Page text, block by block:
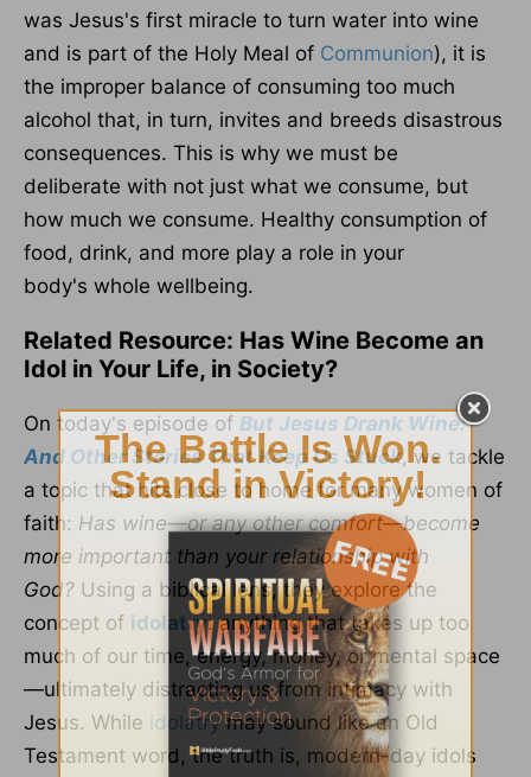
was Jesus's first miracle to turn water into wine
and is part of the Holy Meal of Communion), it is
the improper balance of consuming too much
alcohol that, in turn, invites and breeds disastrous
consequences. This is why we must be
deliberate with not just what we consume, but
how much we consume. Healthy consumption of
food, drink, and more play a role in your
body's whole wellbeing.
Related Resource: Has Wine Become an
Idol in Your Life, in Society?
On today's episode of But Jesus Drank Wine:
And Other Stories That Keep Us Stuck, we tackle
a topic that hits close to home for many women of
faith: Has wine—or any other comfort—become
more important than your relationship with
God? Using a biblical lens, they explore the
concept of idolatry: anything that takes up too
much of our time, energy, money, or mental space
—ultimately distracting us from intimacy with
Jesus. While idolatrymay sound like an Old
Testament word, the truth is, modern-day idols